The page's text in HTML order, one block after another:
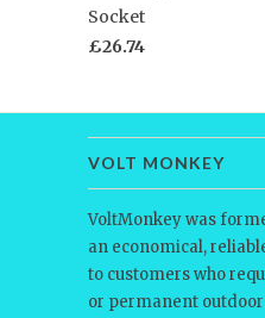
Socket
£26.74
VOLT MONKEY
VoltMonkey was
an economical,
to customers who
or permanent